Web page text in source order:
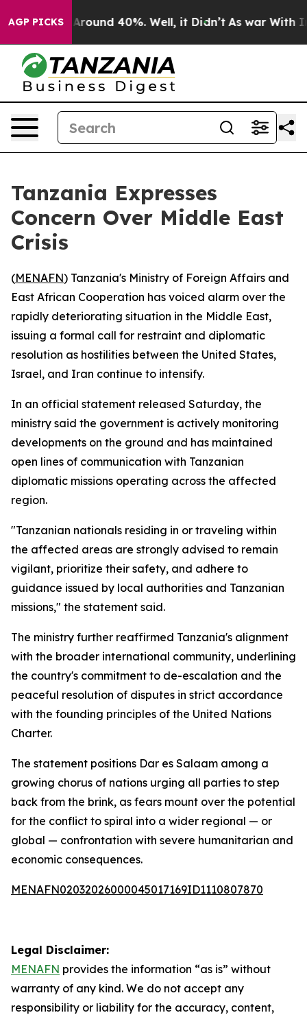
AGP PICKS
a Floor Around 40%. Well, it Didn’t As war With
Tanzania Expresses
Concern Over Middle East
Crisis
(MENAFN) Tanzania's Ministry of Foreign Affairs and
East African Cooperation has voiced alarm over the
rapidly deteriorating situation in the Middle East,
issuing a formal call for restraint and diplomatic
resolution as hostilities between the United States,
Israel, and Iran continue to intensify.
In an official statement released Saturday, the
ministry said the government is actively monitoring
developments on the ground and has maintained
open lines of communication with Tanzanian
diplomatic missions operating across the affected
region.
"Tanzanian nationals residing in or traveling within
the affected areas are strongly advised to remain
vigilant, prioritize their safety, and adhere to
guidance issued by local authorities and Tanzanian
missions," the statement said.
The ministry further reaffirmed Tanzania's alignment
with the broader international community, underlining
the country's commitment to de-escalation and the
peaceful resolution of disputes in strict accordance
with the founding principles of the United Nations
Charter.
The statement positions Dar es Salaam among a
growing chorus of nations urging all parties to step
back from the brink, as fears mount over the potential
for the conflict to spiral into a wider regional — or
global — confrontation with severe humanitarian and
economic consequences.
MENAFN02032026000045017169ID1110807870
Legal Disclaimer:
MENAFN provides the information “as is” without
warranty of any kind. We do not accept any
responsibility or liability for the accuracy, content,